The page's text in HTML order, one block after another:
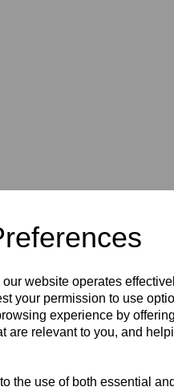
website operates
your permission to use
experience by
are relevant to you, and
the use of both essential